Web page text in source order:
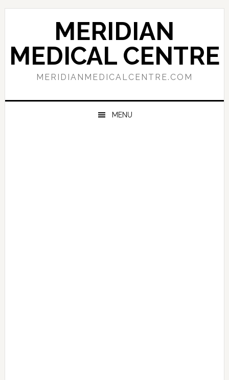
Skip
navigation
Skip
content
Skip
sidebar
MERIDIAN
MEDICAL CENTRE
MERIDIANMEDICALCENTRE.COM
MENU